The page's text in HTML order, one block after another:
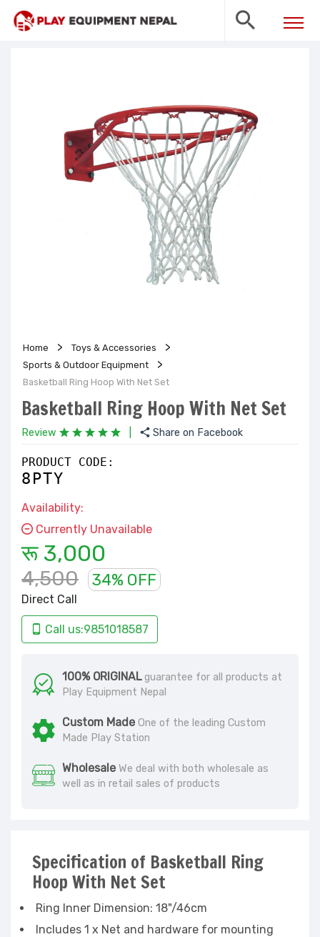
Home
Toys & Accessories
Sports & Outdoor Equipment
Basketball Ring Hoop With Net Set
Basketball Ring Hoop With Net Set
Review Share on Facebook
PRODUCT CODE:
8PTY
Availability:
Currently Unavailable
रू 3,000
4,500 34% OFF
Direct Call
Call us:9851018587
100% ORIGINALguarantee for all products at
Play Equipment Nepal
Custom Made One of the leading Custom
Made Play Station
Wholesale We deal with both wholesale as
well as in retail sales of products
Specification of Basketball Ring
Hoop With Net Set
Ring Inner Dimension: 18"/46cm
Includes 1 x Net and hardware for mounting